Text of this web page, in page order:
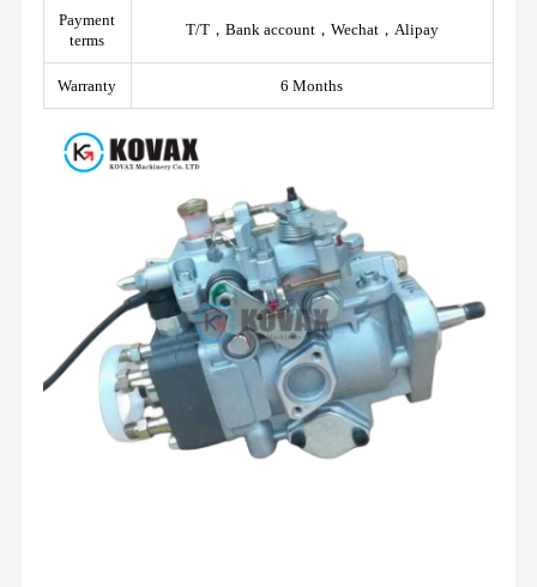
Payment
terms
T/T，Bank account，Wechat，Alipay
Warranty 6 Months